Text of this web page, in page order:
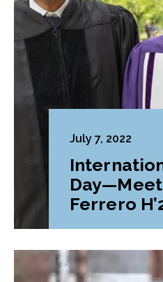
July 7, 2022
Ferrero